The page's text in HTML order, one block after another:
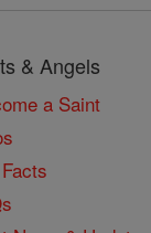
& Angels
a Saint